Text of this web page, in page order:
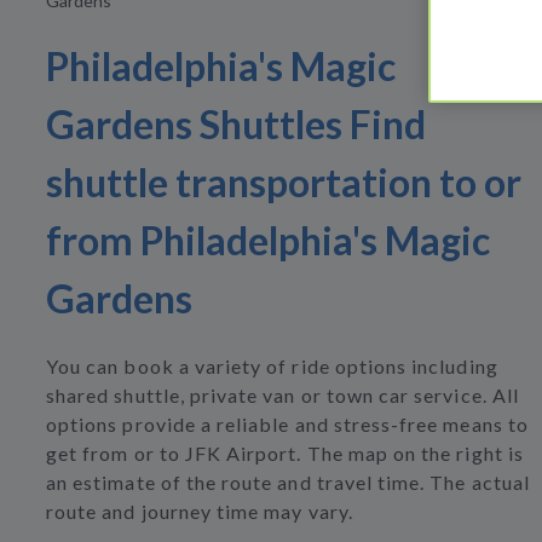
Philadelphia's Magic
Gardens Shuttles Find
shuttle transportation to or
from Philadelphia's Magic
Gardens
You can book a variety of ride options including
shared shuttle, private van or town car service. All
options provide a reliable and stress-free means to
get from or to JFK Airport. The map on the right is
an estimate of the route and travel time. The actual
route and journey time may vary.